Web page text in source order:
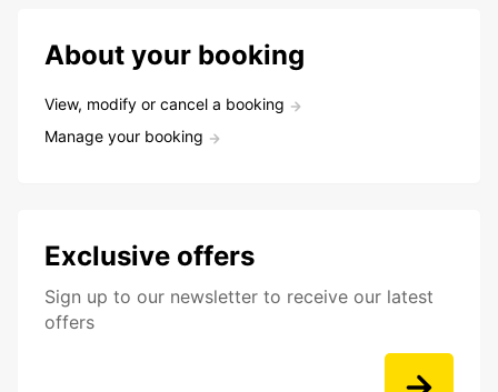
About your booking
View, modify or cancel a booking
Manage your booking
Exclusive offers
Sign up to our newsletter to receive our latest
offers